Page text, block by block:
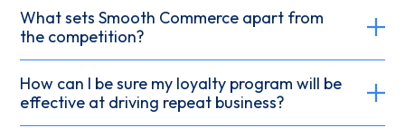
What sets Smooth Commerce apart from
the competition?
How can I be sure my loyalty program will be
effective at driving repeat business?